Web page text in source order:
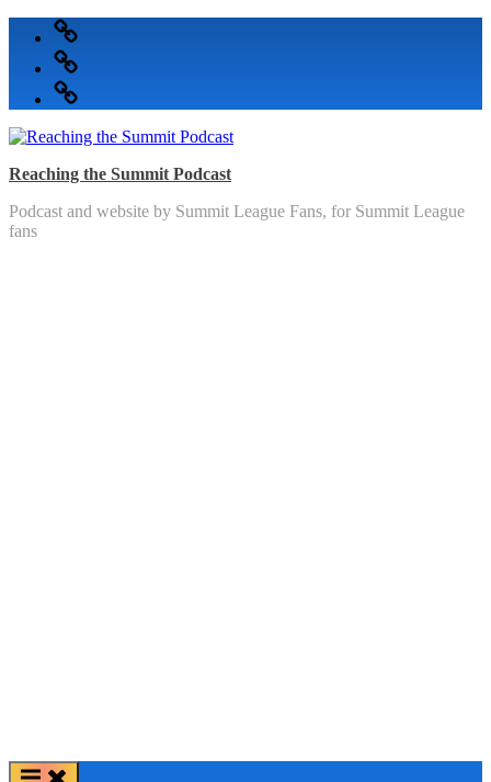
content
Podcast
Articles
Topics
Reaching the Summit Podcast
Podcast and website by Summit League Fans, for Summit League
fans